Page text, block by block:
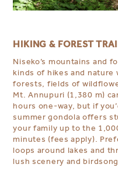
HIKING & FOREST
Niseko’s mountains and
kinds of hikes and nature
forests, fields of
Mt. Annupuri (1,380 m)
hours one-way, but if
summer gondola offers
your family up to the
minutes (fees apply).
loops around lakes and
lush scenery and